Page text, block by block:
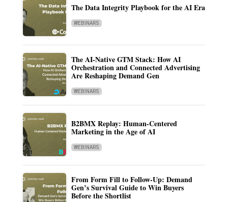
The Data Integrity Playbook for the AI Era
WEBINARS
The AI-Native GTM Stack: How AI
Orchestration and Connected Advertising
Are Reshaping Demand Gen
WEBINARS
B2BMX Replay: Human-Centered
Marketing in the Age of AI
WEBINARS
From Form Fill to Follow-Up: Demand
Gen’s Survival Guide to Win Buyers
Before the Shortlist